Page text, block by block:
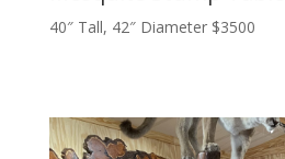
40″ Tall, 42″ Diameter $3500